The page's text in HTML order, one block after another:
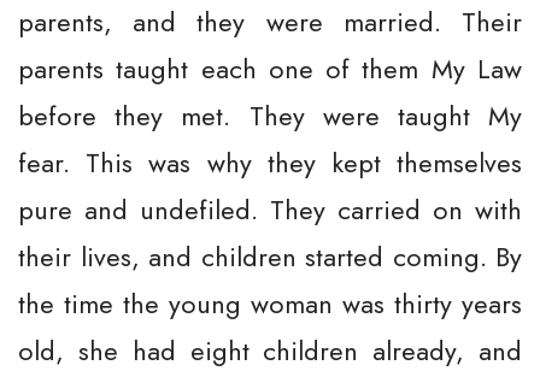
parents, and they were married. Their
parents taught each one of them My Law
before they met. They were taught My
fear. This was why they kept themselves
pure and undefiled. They carried on with
their lives, and children started coming. By
the time the young woman was thirty years
old, she had eight children already, and